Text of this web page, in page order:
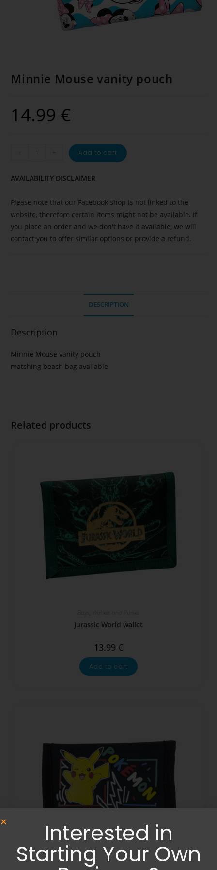
Minnie Mouse vanity pouch
14.99 €
- + Add to cart
AVAILABILITY DISCLAIMER
Please note that our Facebook shop is not linked to the
website, therefore certain items might not be available. If
you place an order and we don't have it available, we will
contact you to offer similar options or provide a refund.
DESCRIPTION
Description
Minnie Mouse vanity pouch
matching beach bag available
Related products
Jurassic World wallet
13.99 €
Add to cart
Interested in
Starting Your Own